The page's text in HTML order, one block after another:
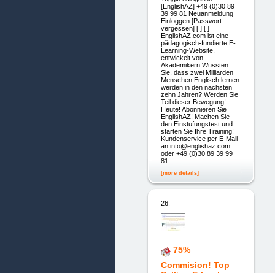
[EnglishAZ] +49 (0)30 89
39 99 81 Neuanmeldung
Einloggen [Passwort
vergessen] [ ] [ ]
EnglishAZ.com ist eine
pädagogisch-fundierte E-
Learning-Website,
entwickelt von
Akademikern Wussten
Sie, dass zwei Milliarden
Menschen Englisch lernen
werden in den nächsten
zehn Jahren? Werden Sie
Teil dieser Bewegung!
Heute! Abonnieren Sie
EnglishAZ! Machen Sie
den Einstufungstest und
starten Sie Ihre Training!
Kundenservice per E-Mail
an info@englishaz.com
oder +49 (0)30 89 39 99
81
[more details]
26.
75%
Commision! Top